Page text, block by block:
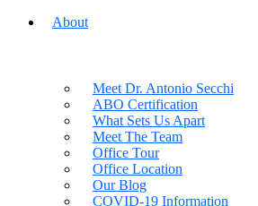
About
Meet Dr. Antonio Secchi
ABO Certification
What Sets Us Apart
Meet The Team
Office Tour
Office Location
Our Blog
COVID-19 Information